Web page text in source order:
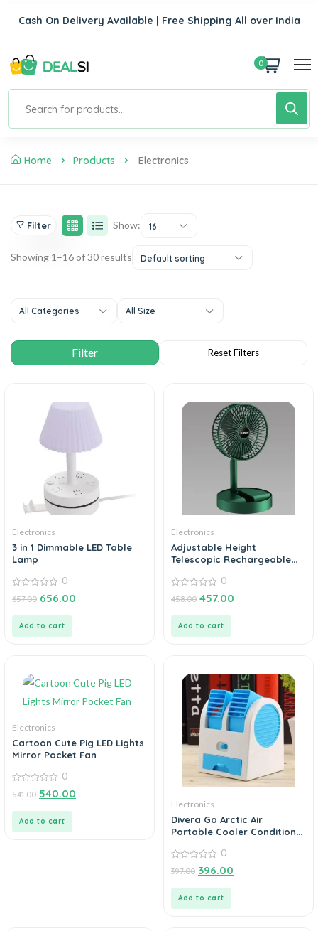
Cash On Delivery Available | Free Shipping All over India
0
Home Products Electronics
Filter Show: 16
Showing 1–16 of 30 results Default sorting
All Categories All Size
Electronics
3 in 1 Dimmable LED Table
Lamp
out
0
657.00 656.00
Add to cart
Electronics
Adjustable Height
Telescopic Rechargeable
Pedestal Fan
out
0
458.00 457.00
Add to cart
Electronics
Cartoon Cute Pig LED Lights
Mirror Pocket Fan
out
0
541.00 540.00
Add to cart
Electronics
Divera Go Arctic Air
Portable Cooler Conditioner
Cooler
out
0
397.00 396.00
Add to cart